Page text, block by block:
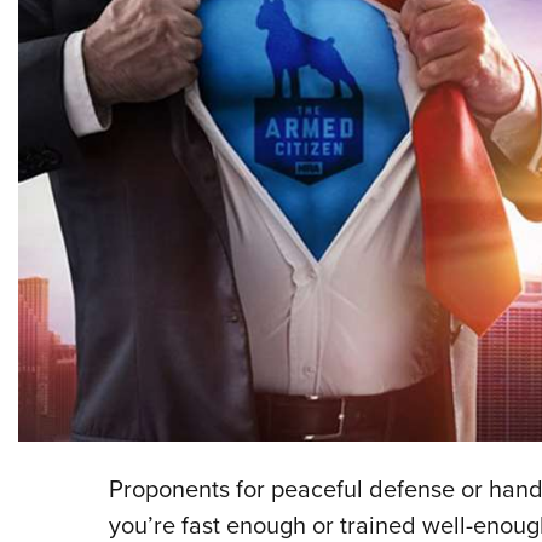
Proponents for peaceful defense or
you’re fast enough or trained well-